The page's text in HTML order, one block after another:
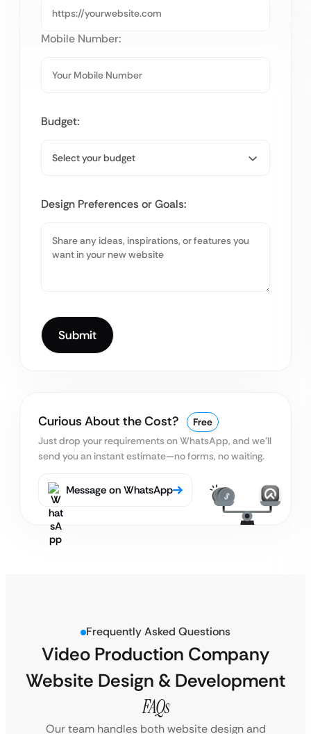
Mobile Number:
Budget:
Design Preferences or Goals:
Curious About the Cost?
Free
Just drop your requirements on WhatsApp, and we’ll
send you an instant estimate—no forms, no waiting.
Message on WhatsApp
Frequently Asked Questions
Video Production Company
Website Design & Development
FAQs
Our team handles both website design and